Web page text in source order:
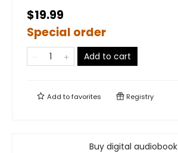
$19.99
Special order
Add to cart
Add tofavorites Registry
Buy digital audiobook